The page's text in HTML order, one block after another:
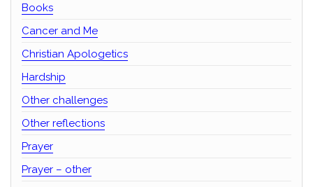
Books
Cancer and Me
Christian Apologetics
Hardship
Other challenges
Other reflections
Prayer
Prayer – other